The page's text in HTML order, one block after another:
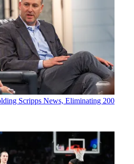
Scripps News, Eliminating 200